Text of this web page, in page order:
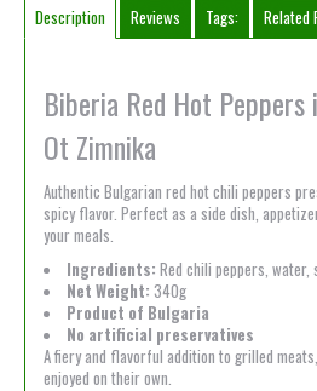
Description Reviews Tags: Related
Biberia Red Hot
Ot Zimnika
Authentic Bulgarian red hot chili peppers
spicy flavor. Perfect as a side dish,
your meals.
Ingredients: Red chili peppers, water,
Net Weight: 340g
Product of Bulgaria
No artificial preservatives
A fiery and flavorful addition to grilled
enjoyed on their own.